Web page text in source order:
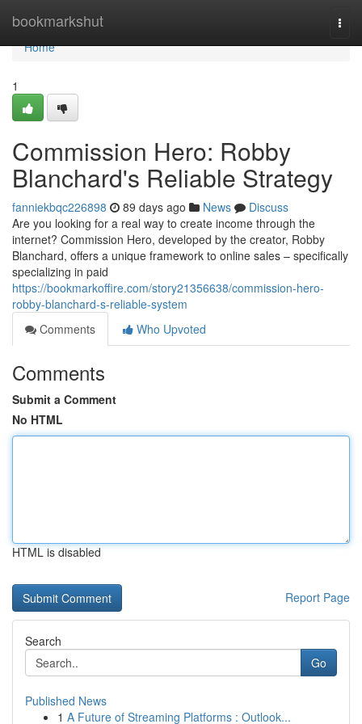
bookmarkshut
Home
Home
1
Commission Hero: Robby
Blanchard's Reliable Strategy
fanniekbqc226898 89 days ago News
Discuss
Are you looking for a real way to create income through the
internet? Commission Hero, developed by the creator, Robby
Blanchard, offers a unique framework to online sales – specifically
specializing in paid
https://bookmarkoffire.com/story21356638/commission-hero-
robby-blanchard-s-reliable-system
Comments
Who Upvoted
Comments
Submit a Comment
No HTML
HTML is disabled
Report Page
Search
Go
Published News
1 A Future of Streaming Platforms : Outlook...